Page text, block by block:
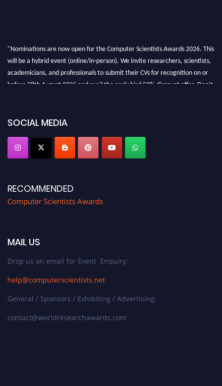
"Nominations are now open for the Computer Scientists Awards 2026. This
will be a hybrid event (online/in-person). We invite researchers, scientists,
academicians, and professionals to submit their CVs for recognition on or
before 28th August 2026 and avail the early bird 50% discount offer. Don’t
SOCIAL MEDIA
RECOMMENDED
Computer Scientists Awards
MAIL US
Drop us an email for Event Enquiry:
help@computerscientists.net
General / Sponsors / Exhibiting / Advertising:
contact@worldresearchawards.com